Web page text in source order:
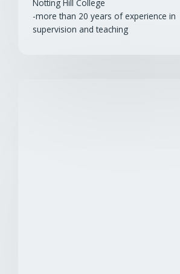
Notting Hill College
-more than 20 years of experience in
supervision and teaching